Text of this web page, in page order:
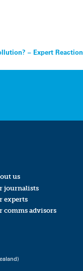
– Expert Reaction
us
journalists
experts
comms advisors